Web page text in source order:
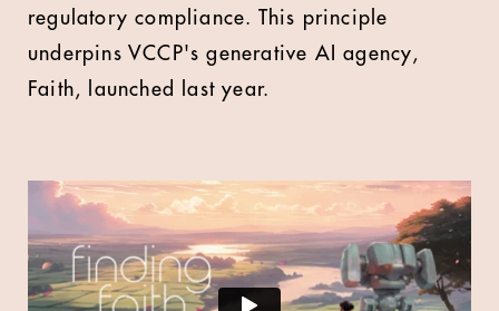
regulatory compliance. This principle
underpins VCCP's generative AI agency,
Faith, launched last year.